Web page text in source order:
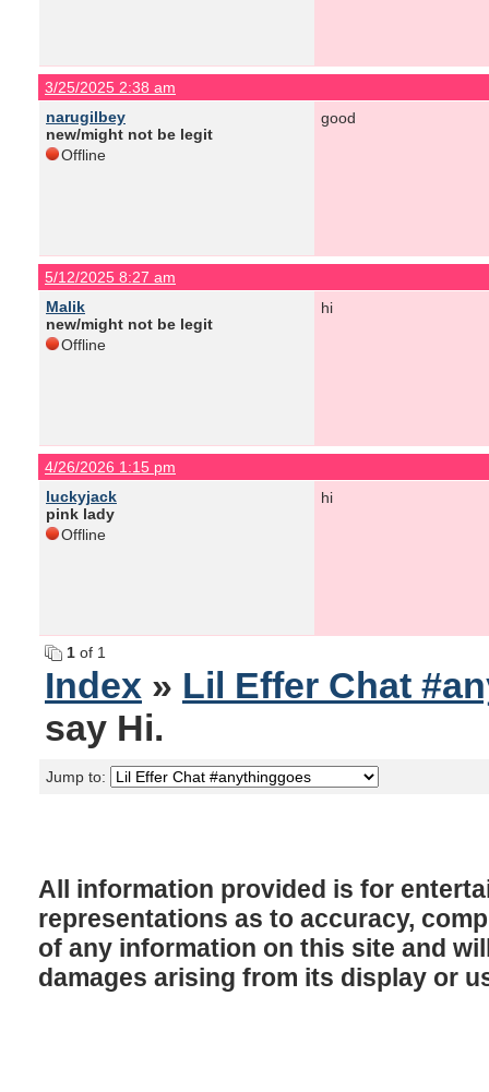
3/25/2025 2:38 am
narugilbey
new/might not be legit
Offline
good
5/12/2025 8:27 am
Malik
new/might not be legit
Offline
hi
4/26/2026 1:15 pm
luckyjack
pink lady
Offline
hi
1 of 1
Index » Lil Effer Chat
say Hi.
Jump to:
All information provided is for
representations as to accuracy,
of any information on this site and
damages arising from its display or